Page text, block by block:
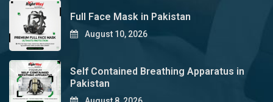
Full Face Mask in Pakistan
August 10, 2026
Self Contained Breathing Apparatus in
Pakistan